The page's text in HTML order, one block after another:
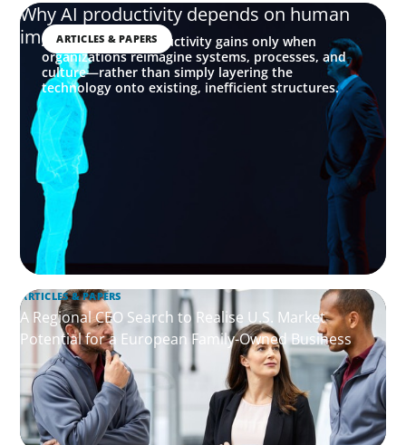
ARTICLES & PAPERS
Why AI productivity depends on human
imagination
AI delivers real productivity gains only when
organizations reimagine systems, processes, and
culture—rather than simply layering the
technology onto existing, inefficient structures.
ARTICLES & PAPERS
A Regional CEO Search to Realise U.S. Market
Potential for a European Family-Owned Business